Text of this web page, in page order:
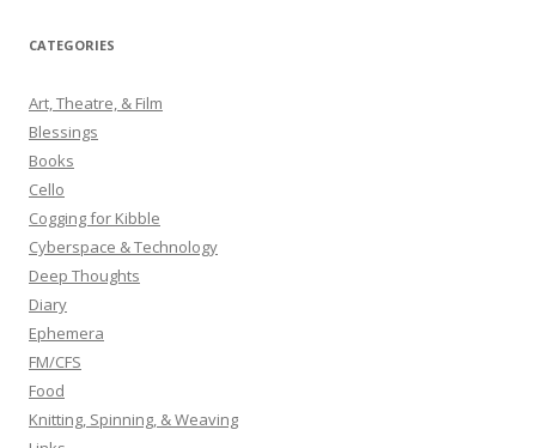
r
h
f
o
r
:
CATEGORIES
Art, Theatre, & Film
Blessings
Books
Cello
Cogging for Kibble
Cyberspace & Technology
Deep Thoughts
Diary
Ephemera
FM/CFS
Food
Knitting, Spinning, & Weaving